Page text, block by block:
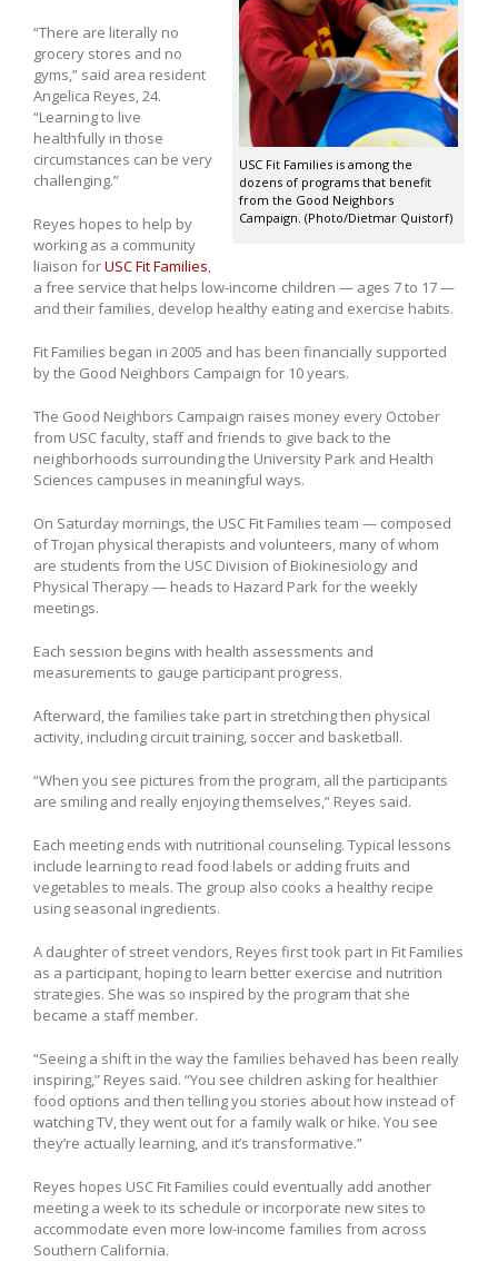
USC Fit Families is among the
dozens of programs that benefit
from the Good Neighbors
Campaign. (Photo/Dietmar Quistorf)
“There are literally no
grocery stores and no
gyms,” said area resident
Angelica Reyes, 24.
“Learning to live
healthfully in those
circumstances can be very
challenging.”
Reyes hopes to help by
working as a community
liaison forUSC Fit Families,
a free service that helps low-income children — ages 7 to 17 —
and their families, develop healthy eating and exercise habits.
Fit Families began in 2005 and has been financially supported
by the Good Neighbors Campaign for 10 years.
The Good Neighbors Campaign raises money every October
from USC faculty, staff and friends to give back to the
neighborhoods surrounding the University Park and Health
Sciences campuses in meaningful ways.
On Saturday mornings, the USC Fit Families team — composed
of Trojan physical therapists and volunteers, many of whom
are students from the USC Division of Biokinesiology and
Physical Therapy — heads to Hazard Park for the weekly
meetings.
Each session begins with health assessments and
measurements to gauge participant progress.
Afterward, the families take part in stretching then physical
activity, including circuit training, soccer and basketball.
“When you see pictures from the program, all the participants
are smiling and really enjoying themselves,” Reyes said.
Each meeting ends with nutritional counseling. Typical lessons
include learning to read food labels or adding fruits and
vegetables to meals. The group also cooks a healthy recipe
using seasonal ingredients.
A daughter of street vendors, Reyes first took part in Fit Families
as a participant, hoping to learn better exercise and nutrition
strategies. She was so inspired by the program that she
became a staff member.
“Seeing a shift in the way the families behaved has been really
inspiring,” Reyes said. “You see children asking for healthier
food options and then telling you stories about how instead of
watching TV, they went out for a family walk or hike. You see
they’re actually learning, and it’s transformative.”
Reyes hopes USC Fit Families could eventually add another
meeting a week to its schedule or incorporate new sites to
accommodate even more low-income families from across
Southern California.